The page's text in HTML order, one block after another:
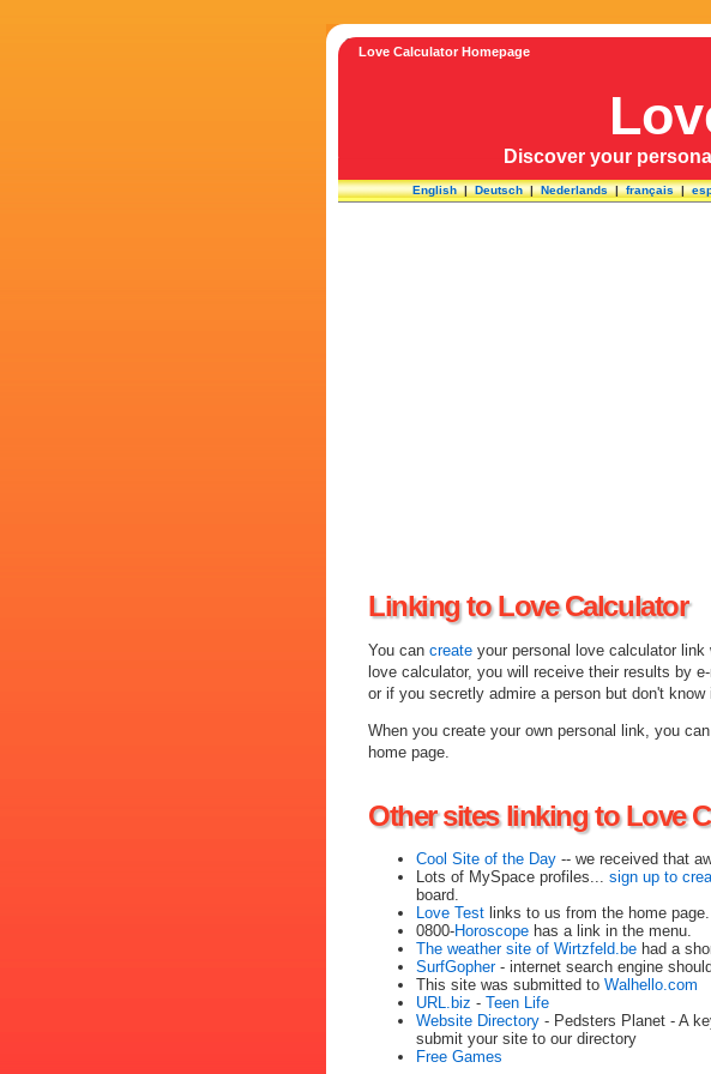
Love Calculator Homepage
Discover your
English|Deutsch|Nederlands|français|
Linking to Love Calculator
You can create your personal love calculator
love calculator, you will receive their results by
or if you secretly admire a person but don't know
When you create your own personal link, you
home page.
Other sites linking to Love
Cool Site of the Day -- we received that
Lots of MySpace profiles... sign up to
board.
Love Test links to us from the home page.
0800-Horoscope has a link in the menu.
The weather site of Wirtzfeld.be had a
SurfGopher- internet search engine
This site was submitted to Walhello.com
URL.biz - Teen Life
Website Directory - Pedsters Planet - A
submit your site to our directory
Free Games